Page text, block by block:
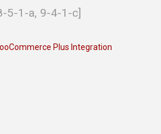
5-1-a, 9-4-1-c]
Plus Integration